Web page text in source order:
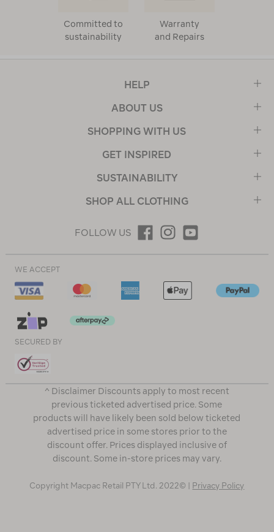
Committed to
sustainability
Warranty
and Repairs
HELP
ABOUT US
SHOPPING WITH US
GET INSPIRED
SUSTAINABILITY
SHOP ALL CLOTHING
FOLLOW US
WE ACCEPT
SECURED BY
^ Disclaimer Discounts apply to most recent
previous ticketed advertised price. Some
products will have likely been sold below ticketed
advertised price in some stores prior to the
discount offer. Prices displayed inclusive of
discount. Some in-store prices may vary.
Copyright Macpac Retail PTY Ltd. 2022© | Privacy Policy